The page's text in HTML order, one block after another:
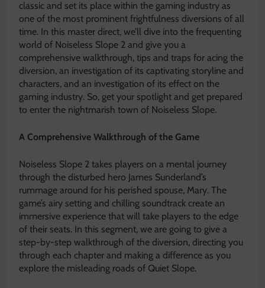
classic and set its place within the gaming industry as
one of the most prominent frightfulness diversions of all
time. In this master direct, we’ll dive into the frequenting
world of Noiseless Slope 2 and give you a
comprehensive walkthrough, tips and traps for acing the
diversion, an investigation of its captivating storyline and
characters, and an investigation of its effect on the
gaming industry. So, get your spotlight and get prepared
to enter the nightmarish town of Noiseless Slope.
A Comprehensive Walkthrough of the Game
Noiseless Slope 2 takes players on a mental journey
through the disturbed hero James Sunderland’s
rummage around for his perished spouse, Mary. The
game’s airy setting and chilling soundtrack create an
immersive experience that will take players to the edge
of their seats. In this segment, we are going to give a
step-by-step walkthrough of the diversion, directing you
through each chapter and making a difference as you
explore the misleading roads of Quiet Slope.